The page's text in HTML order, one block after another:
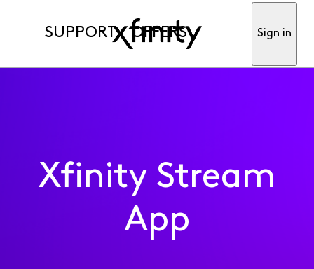
SUPPORT OFFERS Sign in
Xfinity Stream
App